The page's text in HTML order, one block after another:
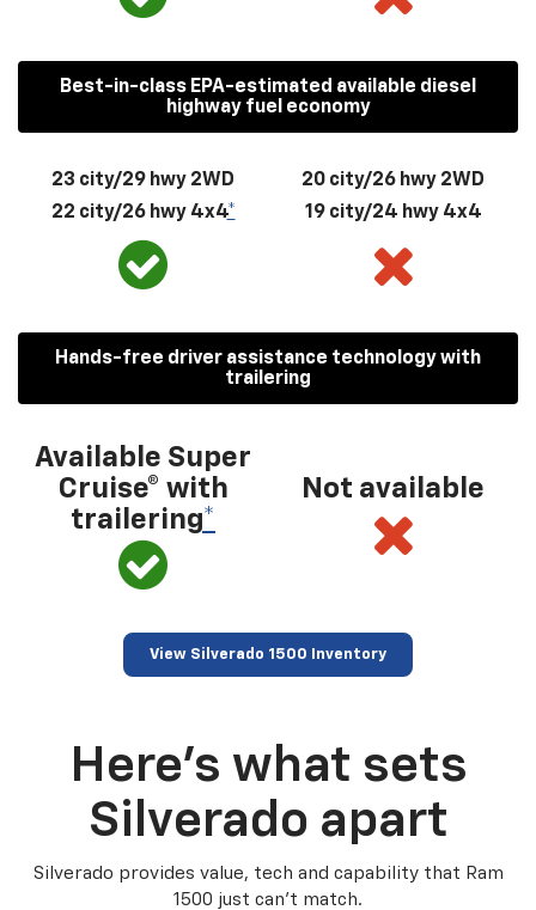
Best-in-class EPA-estimated available diesel
highway fuel economy
23 city/29 hwy 2WD
22 city/26 hwy 4x4*
20 city/26 hwy 2WD
19 city/24 hwy 4x4
Hands-free driver assistance technology with
trailering
Available Super
Cruise® with
trailering*
Not available
View Silverado 1500 Inventory
Here’s what sets
Silverado apart
Silverado provides value, tech and capability that Ram
1500 just can’t match.